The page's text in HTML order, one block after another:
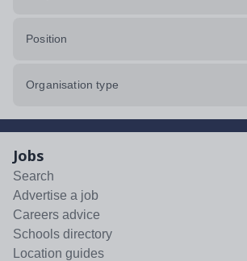
Position
Organisation type
Jobs
Search
Advertise a job
Careers advice
Schools directory
Location guides